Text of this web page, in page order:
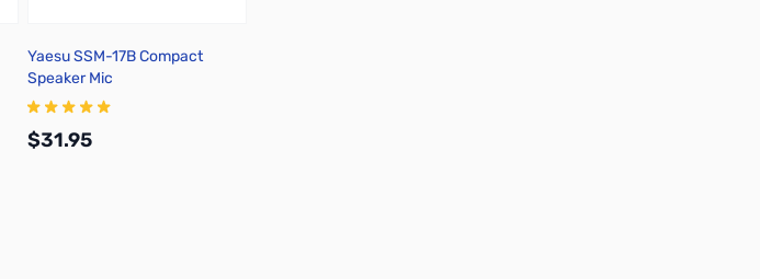
Yaesu SSM-17B Compact
Speaker Mic
$31.95